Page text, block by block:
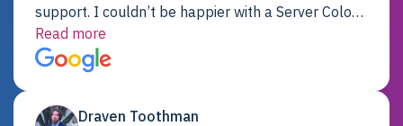
support. I couldn’t be happier with a Server Colo
provider.
Read more
Draven Toothman